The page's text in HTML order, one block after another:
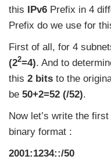
this IPv6 Prefix in 4
Prefix do we use for
First of all, for 4
(22=4). And to
this 2 bits to the
be 50+2=52 (/52).
Now let’s write the
binary format :
2001:1234::/50